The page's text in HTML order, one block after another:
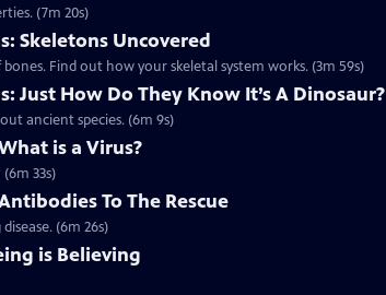
(7m 20s)
Skeletons Uncovered
Find out how your skeletal system works. (3m 59s)
Just How Do They Know It’s A Dinosaur?
ancient species. (6m 9s)
is a Virus?
33s)
To The Rescue
(6m 26s)
is Believing